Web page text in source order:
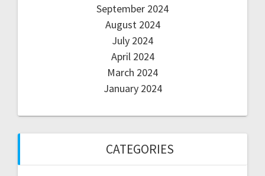
September 2024
August 2024
July 2024
April 2024
March 2024
January 2024
CATEGORIES